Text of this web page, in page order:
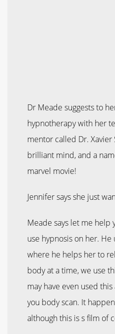
Dr Meade suggests to
hypnotherapy with her
mentor called Dr. Xavier
brilliant mind, and a
marvel movie!
Jennifer says she just
Meade says let me help
use hypnosis on her. He
where he helps her to
body at a time, we use
may have even used
you body scan. It
although this is s film of